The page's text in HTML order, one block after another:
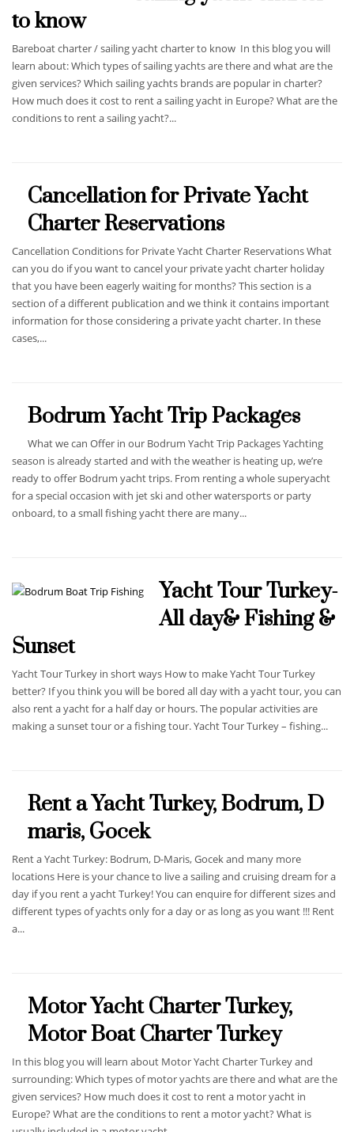
to know
Bareboat charter / sailing yacht charter to know In this blog you will
learn about: Which types of sailing yachts are there and what are the
given services? Which sailing yachts brands are popular in charter?
How much does it cost to rent a sailing yacht in Europe? What are the
conditions to rent a sailing yacht?...
Cancellation for Private Yacht
Charter Reservations
Cancellation Conditions for Private Yacht Charter Reservations What
can you do if you want to cancel your private yacht charter holiday
that you have been eagerly waiting for months? This section is a
section of a different publication and we think it contains important
information for those considering a private yacht charter. In these
cases,...
Bodrum Yacht Trip Packages
What we can Offer in our Bodrum Yacht Trip Packages Yachting
season is already started and with the weather is heating up, we’re
ready to offer Bodrum yacht trips. From renting a whole superyacht
for a special occasion with jet ski and other watersports or party
onboard, to a small fishing yacht there are many...
Yacht Tour Turkey-
All day& Fishing &
Sunset
Yacht Tour Turkey in short ways How to make Yacht Tour Turkey
better? If you think you will be bored all day with a yacht tour, you can
also rent a yacht for a half day or hours. The popular activities are
making a sunset tour or a fishing tour. Yacht Tour Turkey – fishing...
Rent a Yacht Turkey, Bodrum, D
maris, Gocek
Rent a Yacht Turkey: Bodrum, D-Maris, Gocek and many more
locations Here is your chance to live a sailing and cruising dream for a
day if you rent a yacht Turkey! You can enquire for different sizes and
different types of yachts only for a day or as long as you want !!! Rent
a...
Motor Yacht Charter Turkey,
Motor Boat Charter Turkey
In this blog you will learn about Motor Yacht Charter Turkey and
surrounding: Which types of motor yachts are there and what are the
given services? How much does it cost to rent a motor yacht in
Europe? What are the conditions to rent a motor yacht? What is